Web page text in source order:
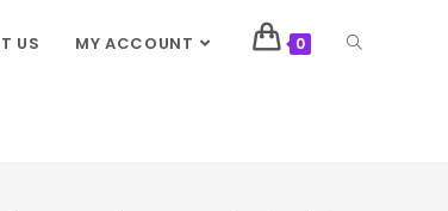
US MY ACCOUNT 0